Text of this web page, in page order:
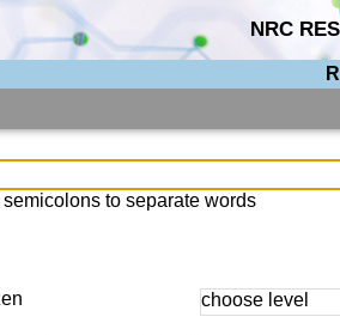
NRC
to separate words
choose level